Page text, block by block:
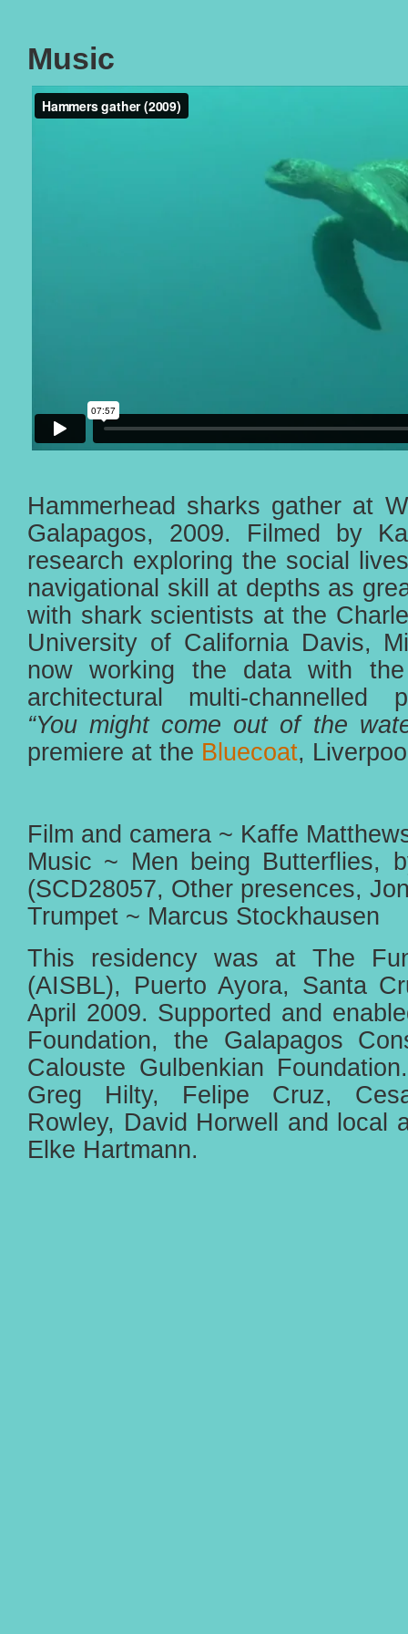
Music
Hammerhead sharks gather at
Galapagos, 2009. Filmed by
research exploring the social
navigational skill at depths as
with shark scientists at the
University of California Davis,
now working the data with
architectural multi-channelled
“You might come out of the
premiere at the Bluecoat,
Film and camera ~ Kaffe
Music ~ Men being Butterflies,
(SCD28057, Other presences,
Trumpet ~ Marcus Stockhausen
This residency was at The
(AISBL), Puerto Ayora, Santa
April 2009. Supported and
Foundation, the Galapagos
Calouste Gulbenkian
Greg Hilty, Felipe Cruz,
Rowley, David Horwell and local
Elke Hartmann.